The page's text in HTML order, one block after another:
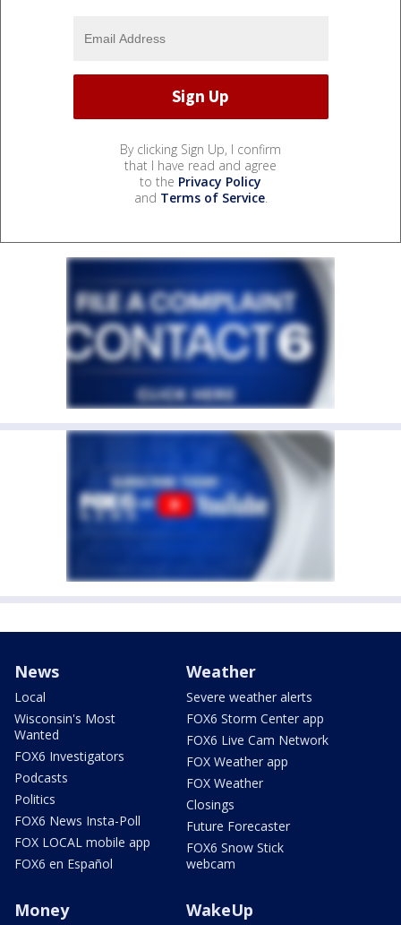
By clicking Sign Up, I confirm
that I have read and agree
to the Privacy Policy
and Terms of Service.
News
Local
Wisconsin's Most
Wanted
FOX6 Investigators
Podcasts
Politics
FOX6 News Insta-Poll
FOX LOCAL mobile app
FOX6 en Español
Weather
Severe weather alerts
FOX6 Storm Center app
FOX6 Live Cam Network
FOX Weather app
FOX Weather
Closings
Future Forecaster
FOX6 Snow Stick
webcam
Money WakeUp